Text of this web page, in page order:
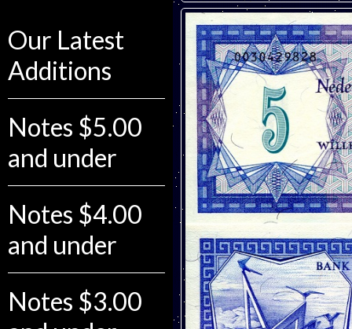
Our Latest
Additions
Notes $5.00
and under
Notes $4.00
and under
Notes $3.00